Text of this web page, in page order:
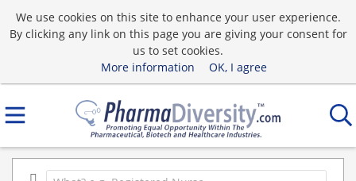
We use cookies on this site to enhance your user experience.
By clicking any link on this page you are giving your consent for
us to set cookies.
More information
OK, I agree